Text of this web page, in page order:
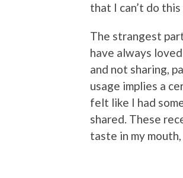
that I can’t do
The strangest
have always
and not sharing,
usage implies a
felt like I had
shared. These
taste in my